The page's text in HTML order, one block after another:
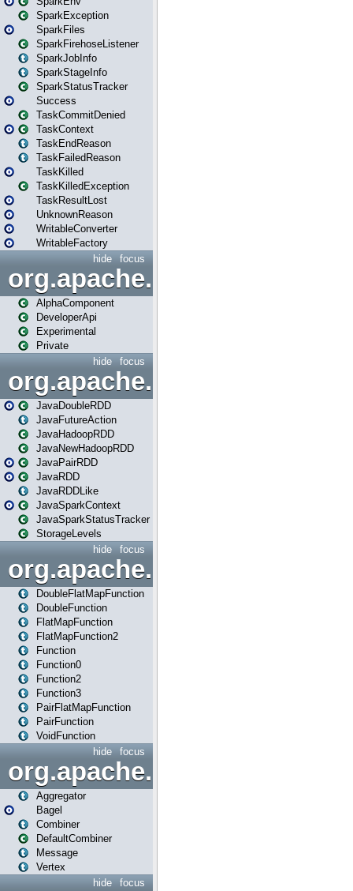
SparkException
SparkFiles
SparkFirehoseListener
SparkJobInfo
SparkStageInfo
SparkStatusTracker
Success
TaskCommitDenied
TaskContext
TaskEndReason
TaskFailedReason
TaskKilled
TaskKilledException
TaskResultLost
UnknownReason
WritableConverter
WritableFactory
focus
hide
AlphaComponent
DeveloperApi
Experimental
Private
focus
hide
org.apache.spark.api.java
JavaDoubleRDD
JavaFutureAction
JavaHadoopRDD
JavaNewHadoopRDD
JavaPairRDD
JavaRDD
JavaRDDLike
JavaSparkContext
JavaSparkStatusTracker
StorageLevels
focus
hide
DoubleFlatMapFunction
DoubleFunction
FlatMapFunction
FlatMapFunction2
Function
Function0
Function2
Function3
PairFlatMapFunction
PairFunction
VoidFunction
focus
hide
org.apache.spark.bagel
Aggregator
Bagel
Combiner
DefaultCombiner
Message
Vertex
focus
hide